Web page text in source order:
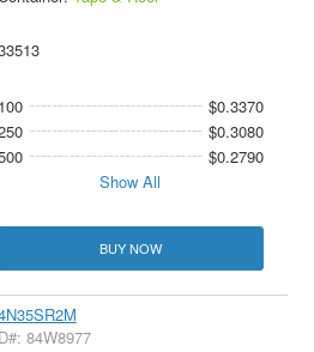
100
$0.3370
$0.3080
$0.2790
Show All
BUY NOW
D#: 84W8977